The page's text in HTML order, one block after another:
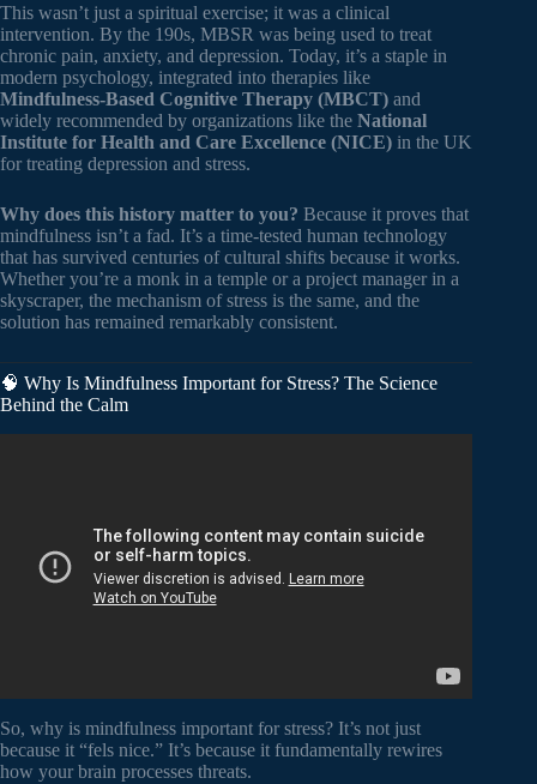
This wasn’t just a spiritual exercise; it was a clinical
intervention. By the 190s, MBSR was being used to treat
chronic pain, anxiety, and depression. Today, it’s a staple in
modern psychology, integrated into therapies like
Mindfulness-Based Cognitive Therapy (MBCT) and
widely recommended by organizations like the National
Institute for Health and Care Excellence (NICE) in the UK
for treating depression and stress.
Why does this history matter to you? Because it proves that
mindfulness isn’t a fad. It’s a time-tested human technology
that has survived centuries of cultural shifts because it works.
Whether you’re a monk in a temple or a project manager in a
skyscraper, the mechanism of stress is the same, and the
solution has remained remarkably consistent.
🧠 Why Is Mindfulness Important for Stress? The Science
Behind the Calm
So, why is mindfulness important for stress? It’s not just
because it “fels nice.” It’s because it fundamentally rewires
how your brain processes threats.